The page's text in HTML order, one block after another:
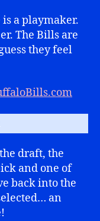
a playmaker.
The Bills are
they feel
draft, the
and one of
back into the
an